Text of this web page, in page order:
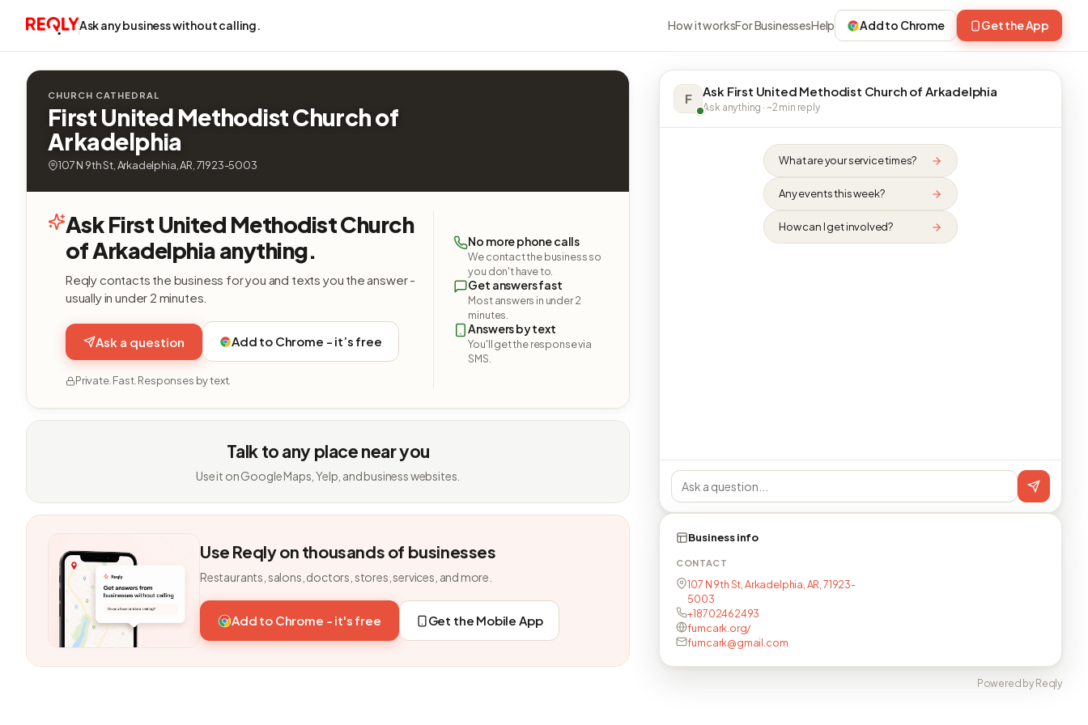
Ask any business without calling. How it worksFor BusinessesHelp Add to Chrome Get the App
CHURCH CATHEDRAL
First United Methodist Church of
Arkadelphia
107 N 9th St, Arkadelphia, AR, 71923-5003
Ask First United Methodist Church
of Arkadelphia anything.
Reqly contacts the business for you and texts you the answer -
usually in under 2 minutes.
Ask a question Add to Chrome - it’s free
Private. Fast. Responses by text.
No more phone calls
We contact the business so
you don't have to.
Get answers fast
Most answers in under 2
minutes.
Answers by text
You'll get the response via
SMS.
Talk to any place near you
Use it on Google Maps, Yelp, and business websites.
Use Reqly on thousands of businesses
Restaurants, salons, doctors, stores, services, and more.
Add to Chrome - it's free Get the Mobile App
F Ask First United Methodist Church of Arkadelphia
Ask anything · ~2 min reply
What are your service times?
Any events this week?
How can I get involved?
Business info
CONTACT
107 N 9th St, Arkadelphia, AR, 71923-
5003
+18702462493
fumcark.org/
fumcark@gmail.com
Powered by Reqly